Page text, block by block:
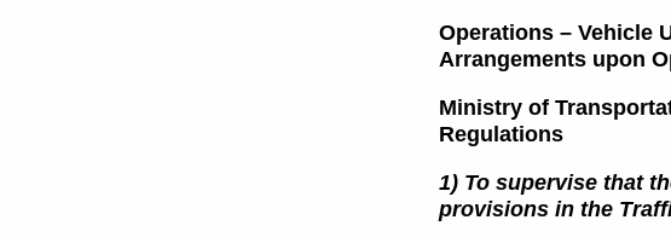
Operations – Vehicle
Arrangements upon
Ministry of
Regulations
1) To supervise that
provisions in the